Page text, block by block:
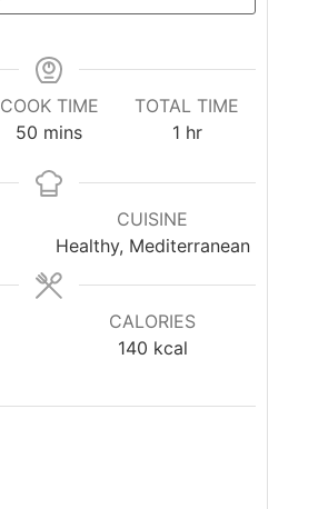
COOK TIME
50 mins
TOTAL TIME
1 hr
CUISINE
Healthy, Mediterranean
CALORIES
140 kcal